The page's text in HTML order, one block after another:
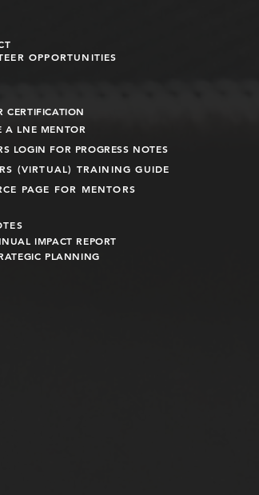
OPPORTUNITIES
CERTIFICATION
A LNE MENTOR
LOGIN FOR PROGRESS NOTES
(VIRTUAL) TRAINING GUIDE
PAGE FOR MENTORS
IMPACT REPORT
PLANNING